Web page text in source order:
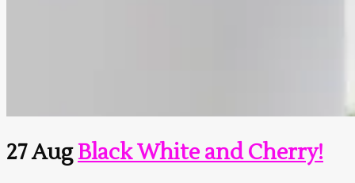
27 AugBlack White and Cherry!